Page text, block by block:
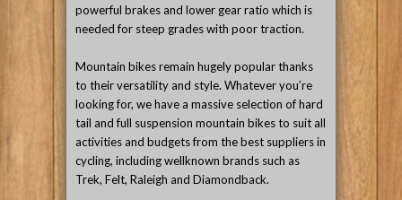
powerful brakes and lower gear ratio which is
needed for steep grades with poor traction.
Mountain bikes remain hugely popular thanks
to their versatility and style. Whatever you’re
looking for, we have a massive selection of hard
tail and full suspension mountain bikes to suit all
activities and budgets from the best suppliers in
cycling, including wellknown brands such as
Trek, Felt, Raleigh and Diamondback.